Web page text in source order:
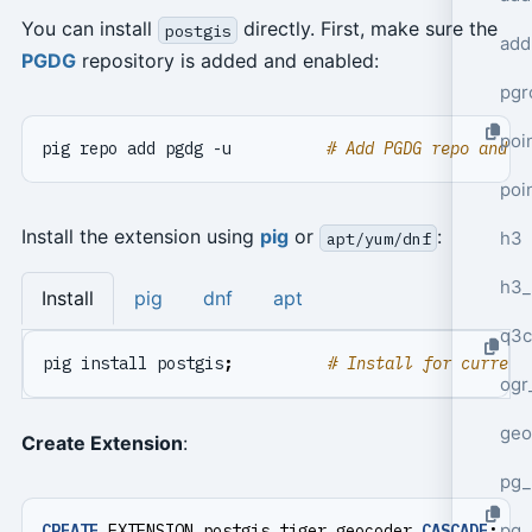
h3
q3c
You can install postgis
directly. First, make sure the
PGDGrepository is added and enabled:
pig repo add pgdg -u # Add PGDG repo and
Install the extension using pigor apt/yum/dnf :
Install pig dnf apt
pig install postgis; # Install for current
Create Extension: